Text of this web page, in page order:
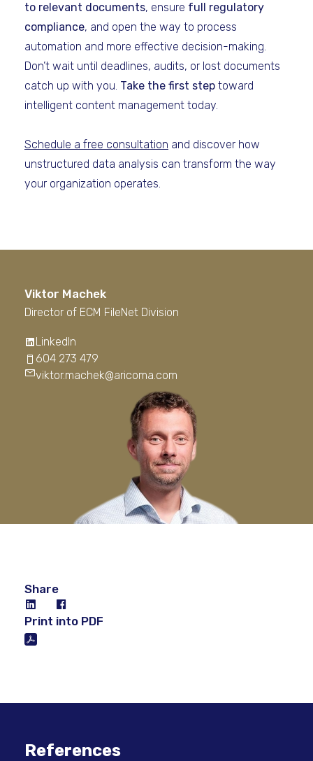
to relevant documents, ensure full regulatory
compliance, and open the way to process
automation and more effective decision-making.
Don’t wait until deadlines, audits, or lost documents
catch up with you. Take the first step toward
intelligent content management today.
Schedule a free consultation and discover how
unstructured data analysis can transform the way
your organization operates.
Viktor Machek
Director of ECM FileNet Division
LinkedIn
604 273 479
viktor.machek@aricoma.com
Share
Print into PDF
References